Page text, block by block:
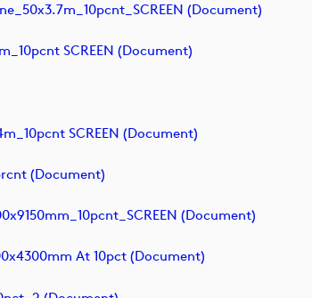
(document)
SCREEN (document)
SCREEN (document)
(document)
(document)
At 10pct (document)